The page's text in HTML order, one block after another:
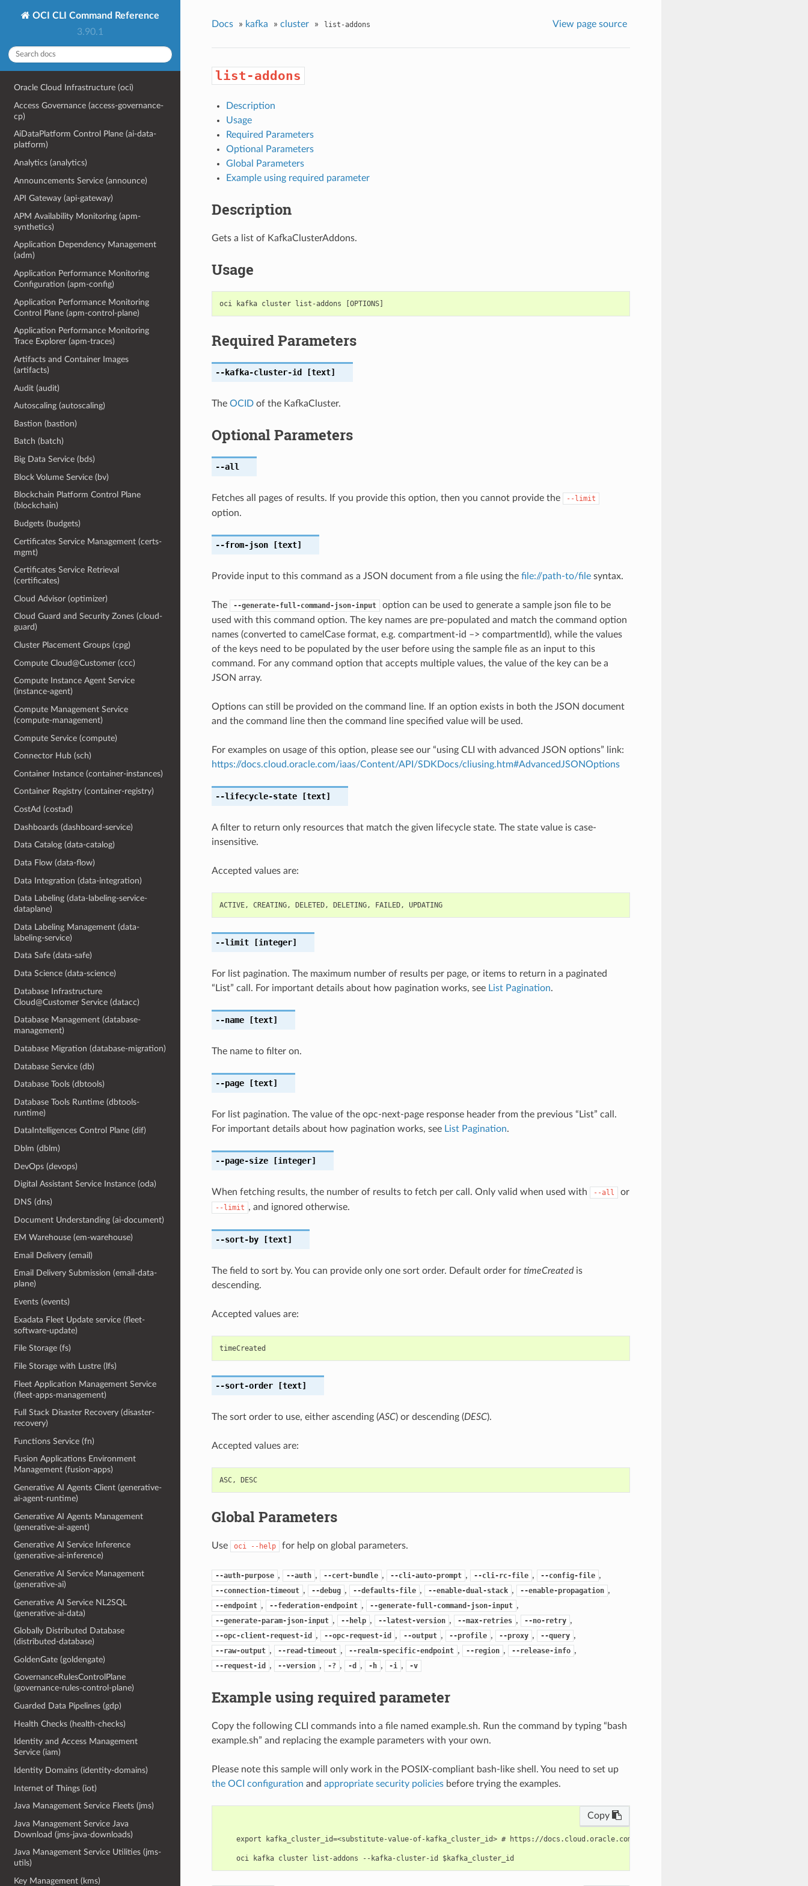
OCI CLI Command Reference
3.90.1
Oracle Cloud Infrastructure (oci)
Access Governance (access-governance-
cp)
AiDataPlatform Control Plane (ai-data-
platform)
Analytics (analytics)
Announcements Service (announce)
API Gateway (api-gateway)
APM Availability Monitoring (apm-
synthetics)
Application Dependency Management
(adm)
Application Performance Monitoring
Configuration (apm-config)
Application Performance Monitoring
Control Plane (apm-control-plane)
Application Performance Monitoring
Trace Explorer (apm-traces)
Artifacts and Container Images
(artifacts)
Audit (audit)
Autoscaling (autoscaling)
Bastion (bastion)
Batch (batch)
Big Data Service (bds)
Block Volume Service (bv)
Blockchain Platform Control Plane
(blockchain)
Budgets (budgets)
Certificates Service Management (certs-
mgmt)
Certificates Service Retrieval
(certificates)
Cloud Advisor (optimizer)
Cloud Guard and Security Zones (cloud-
guard)
Cluster Placement Groups (cpg)
Compute Cloud@Customer (ccc)
Compute Instance Agent Service
(instance-agent)
Compute Management Service
(compute-management)
Compute Service (compute)
Connector Hub (sch)
Container Instance (container-instances)
Container Registry (container-registry)
CostAd (costad)
Dashboards (dashboard-service)
Data Catalog (data-catalog)
Data Flow (data-flow)
Data Integration (data-integration)
Data Labeling (data-labeling-service-
dataplane)
Data Labeling Management (data-
labeling-service)
Data Safe (data-safe)
Data Science (data-science)
Database Infrastructure
Cloud@Customer Service (datacc)
Database Management (database-
management)
Database Migration (database-migration)
Database Service (db)
Database Tools (dbtools)
Database Tools Runtime (dbtools-
runtime)
DataIntelligences Control Plane (dif)
Dblm (dblm)
DevOps (devops)
Digital Assistant Service Instance (oda)
DNS (dns)
Document Understanding (ai-document)
EM Warehouse (em-warehouse)
Email Delivery (email)
Email Delivery Submission (email-data-
plane)
Events (events)
Exadata Fleet Update service (fleet-
software-update)
File Storage (fs)
File Storage with Lustre (lfs)
Fleet Application Management Service
(fleet-apps-management)
Full Stack Disaster Recovery (disaster-
recovery)
Functions Service (fn)
Fusion Applications Environment
Management (fusion-apps)
Generative AI Agents Client (generative-
ai-agent-runtime)
Generative AI Agents Management
(generative-ai-agent)
Generative AI Service Inference
(generative-ai-inference)
Generative AI Service Management
(generative-ai)
Generative AI Service NL2SQL
(generative-ai-data)
Globally Distributed Database
(distributed-database)
GoldenGate (goldengate)
GovernanceRulesControlPlane
(governance-rules-control-plane)
Guarded Data Pipelines (gdp)
Health Checks (health-checks)
Identity and Access Management
Service (iam)
Identity Domains (identity-domains)
Internet of Things (iot)
Java Management Service Fleets (jms)
Java Management Service Java
Download (jms-java-downloads)
Java Management Service Utilities (jms-
utils)
Key Management (kms)
Docs » kafka » cluster » list-addons View page source
list-addons
Description
Usage
Required Parameters
Optional Parameters
Global Parameters
Example using required parameter
Description
Gets a list of KafkaClusterAddons.
Usage
Required Parameters
--kafka-cluster-id [text]
The OCIDof the KafkaCluster.
Optional Parameters
--all
Fetches all pages of results. If you provide this option, then you cannot provide the --limit
option.
--from-json[text]
Provide input to this command as a JSON document from a file using the file://path-to/filesyntax.
The --generate-full-command-json-input
option can be used to generate a sample json file to be
used with this command option. The key names are pre-populated and match the command option
names (converted to camelCase format, e.g. compartment-id –> compartmentId), while the values
of the keys need to be populated by the user before using the sample file as an input to this
command. For any command option that accepts multiple values, the value of the key can be a
JSON array.
Options can still be provided on the command line. If an option exists in both the JSON document
and the command line then the command line specified value will be used.
For examples on usage of this option, please see our “using CLI with advanced JSON options” link:
https://docs.cloud.oracle.com/iaas/Content/API/SDKDocs/cliusing.htm#AdvancedJSONOptions
--lifecycle-state[text]
A filter to return only resources that match the given lifecycle state. The state value is case-
insensitive.
Accepted values are:
ACTIVE, CREATING, DELETED, DELETING, FAILED, UPDATING
--limit[integer]
For list pagination. The maximum number of results per page, or items to return in a paginated
“List” call. For important details about how pagination works, see List Pagination.
--name[text]
The name to filter on.
--page[text]
For list pagination. The value of the opc-next-page response header from the previous “List” call.
For important details about how pagination works, see List Pagination.
--page-size[integer]
When fetching results, the number of results to fetch per call. Only valid when used with --all or
--limit , and ignored otherwise.
--sort-by[text]
The field to sort by. You can provide only one sort order. Default order for timeCreatedis
descending.
Accepted values are:
timeCreated
--sort-order[text]
The sort order to use, either ascending (ASC) or descending (DESC).
Accepted values are:
ASC, DESC
Global Parameters
Use oci --help for help on global parameters.
--auth-purpose , --auth , --cert-bundle , --cli-auto-prompt , --cli-rc-file , --config-file ,
--connection-timeout , --debug , --defaults-file , --enable-dual-stack , --enable-propagation ,
--endpoint , --federation-endpoint , --generate-full-command-json-input ,
--generate-param-json-input , --help , --latest-version , --max-retries , --no-retry ,
--opc-client-request-id , --opc-request-id , --output , --profile , --proxy , --query ,
--raw-output , --read-timeout , --realm-specific-endpoint , --region , --release-info ,
--request-id , --version , -? , -d , -h , -i , -v
Example using required parameter
Copy the following CLI commands into a file named example.sh. Run the command by typing “bash
example.sh” and replacing the example parameters with your own.
Please note this sample will only work in the POSIX-compliant bash-like shell. You need to set up
the OCI configuration and appropriate security policiesbefore trying the examples.
Copy
export kafka_cluster_id=<substitute-value-of-kafka_cluster_id> # https://docs.cloud.oracle.com/en-us/iaas/tools/oci-cli/latest/